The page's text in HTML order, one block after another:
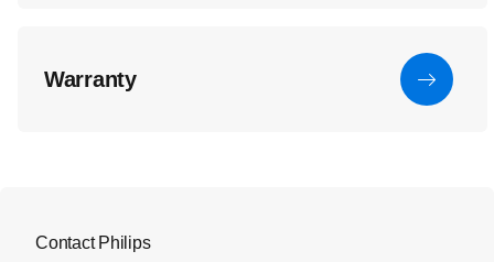
Warranty
Contact Philips